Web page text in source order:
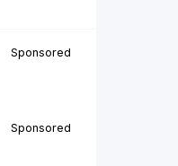
Sponsored
Sponsored